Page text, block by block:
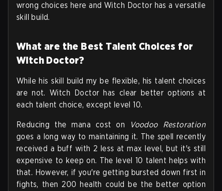
wrong choices here and Witch Doctor has a versatile
skill build.
What are the Best Talent Choices for
Witch Doctor?
While his skill build my be flexible, his talent choices
are not. Witch Doctor has clear better options at
each talent choice, except level 10.
Reducing the mana cost on
Voodoo Restoration
goes a long way to maintaining it. The spell recently
received a buff with 2 less at max level, but it's still
expensive to keep on. The level 10 talent helps with
that. However, if you're getting bursted down first in
fights, then 200 health could be the better option